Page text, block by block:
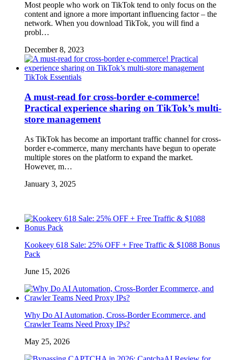
Most people who work on TikTok tend to only focus on the
content and ignore a more important influencing factor – the
network. When you download TikTok, you will find a
probl…
December 8, 2023
TikTok Essentials
A must-read for cross-border e-commerce!
Practical experience sharing on TikTok’s multi-
store management
As TikTok has become an important traffic channel for cross-
border e-commerce, many merchants have begun to operate
multiple stores on the platform to expand the market.
However, m…
January 3, 2025
Kookeey 618 Sale: 25% OFF + Free Traffic & $1088 Bonus
Pack
June 15, 2026
Why Do AI Automation, Cross-Border Ecommerce, and
Crawler Teams Need Proxy IPs?
May 25, 2026